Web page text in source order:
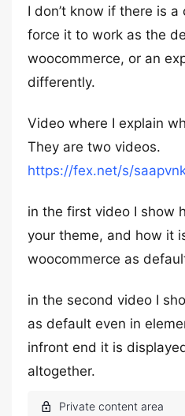
I don’t know if there is
force it to work as the
woocommerce, or an
differently.
Video where I explain
They are two videos.
https://fex.net/s/
in the first video I show
your theme, and how it
woocommerce as
in the second video I
as default even in
infront end it is
altogether.